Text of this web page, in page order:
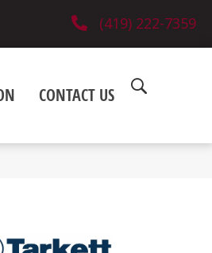
(419) 222-7359
CONTACT US